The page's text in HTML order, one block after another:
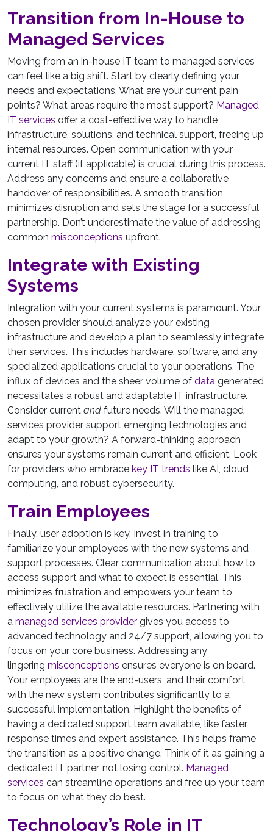
Transition from In-House to
Managed Services
Moving from an in-house IT team to managed services
can feel like a big shift. Start by clearly defining your
needs and expectations. What are your current pain
points? What areas require the most support? Managed
IT services offer a cost-effective way to handle
infrastructure, solutions, and technical support, freeing up
internal resources. Open communication with your
current IT staff (if applicable) is crucial during this process.
Address any concerns and ensure a collaborative
handover of responsibilities. A smooth transition
minimizes disruption and sets the stage for a successful
partnership. Don’t underestimate the value of addressing
common misconceptions upfront.
Integrate with Existing
Systems
Integration with your current systems is paramount. Your
chosen provider should analyze your existing
infrastructure and develop a plan to seamlessly integrate
their services. This includes hardware, software, and any
specialized applications crucial to your operations. The
influx of devices and the sheer volume of data generated
necessitates a robust and adaptable IT infrastructure.
Consider current and future needs. Will the managed
services provider support emerging technologies and
adapt to your growth? A forward-thinking approach
ensures your systems remain current and efficient. Look
for providers who embrace key IT trends like AI, cloud
computing, and robust cybersecurity.
Train Employees
Finally, user adoption is key. Invest in training to
familiarize your employees with the new systems and
support processes. Clear communication about how to
access support and what to expect is essential. This
minimizes frustration and empowers your team to
effectively utilize the available resources. Partnering with
a managed services provider gives you access to
advanced technology and 24/7 support, allowing you to
focus on your core business. Addressing any
lingering misconceptions ensures everyone is on board.
Your employees are the end-users, and their comfort
with the new system contributes significantly to a
successful implementation. Highlight the benefits of
having a dedicated support team available, like faster
response times and expert assistance. This helps frame
the transition as a positive change. Think of it as gaining a
dedicated IT partner, not losing control. Managed
services can streamline operations and free up your team
to focus on what they do best.
Technology’s Role in IT